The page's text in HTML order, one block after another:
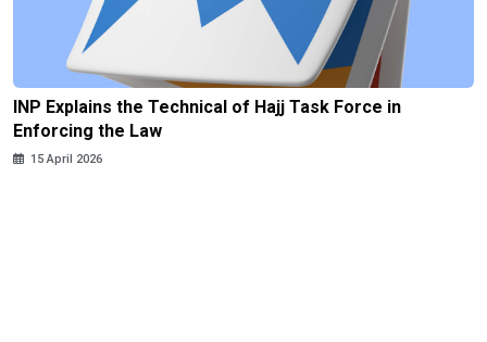
INP Explains the Technical of Hajj Task Force in
Enforcing the Law
15 April 2026